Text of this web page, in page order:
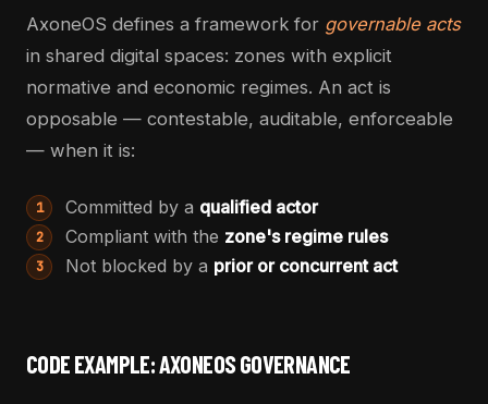
AxoneOS defines a framework for governable acts
in shared digital spaces: zones with explicit
normative and economic regimes. An act is
opposable — contestable, auditable, enforceable
— when it is:
1 Committed by a qualified actor
2 Compliant with the zone's regime rules
3 Not blocked by a prior or concurrent act
CODE EXAMPLE: AXONEOS GOVERNANCE